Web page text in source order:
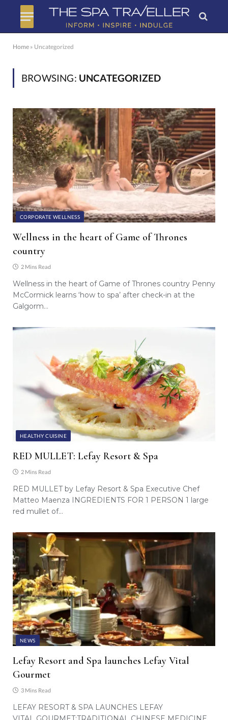
Home » Uncategorized
BROWSING: UNCATEGORIZED
CORPORATE WELLNESS
Wellness in the heart of Game of Thrones
country
2 Mins Read
Wellness in the heart of Game of Thrones country Penny
McCormick learns ‘how to spa’ after check-in at the
Galgorm…
HEALTHY CUISINE
RED MULLET: Lefay Resort & Spa
2 Mins Read
RED MULLET by Lefay Resort & Spa Executive Chef
Matteo Maenza INGREDIENTS FOR 1 PERSON 1 large
red mullet of…
NEWS
Lefay Resort and Spa launches Lefay Vital
Gourmet
3 Mins Read
LEFAY RESORT & SPA LAUNCHES LEFAY